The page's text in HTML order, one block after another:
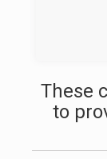
These
to